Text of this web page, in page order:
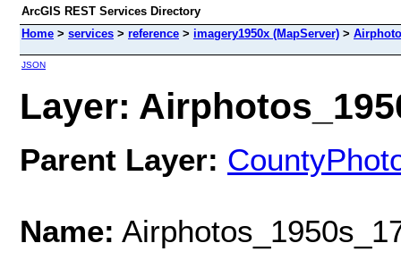
ArcGIS REST Services Directory
Home > services > reference > imagery1950x (MapServer) >
JSON
Layer:
Parent Layer:
Name: